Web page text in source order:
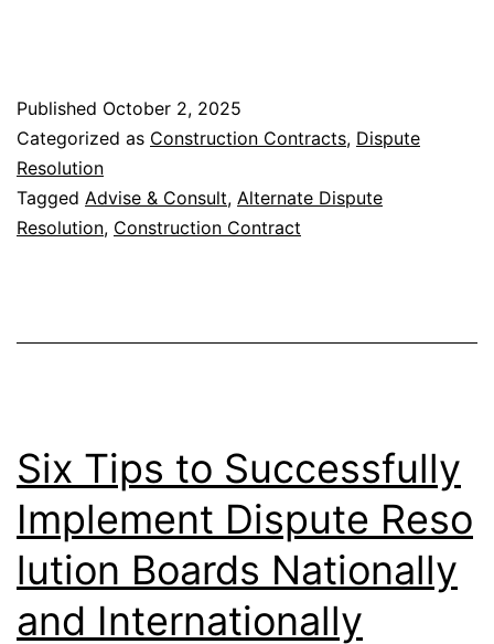
Published October 2, 2025
Categorized as Construction Contracts, Dispute
Resolution
Tagged Advise & Consult, Alternate Dispute
Resolution, Construction Contract
Six Tips to Successfully
Implement Dispute Reso
lution Boards Nationally
and Internationally